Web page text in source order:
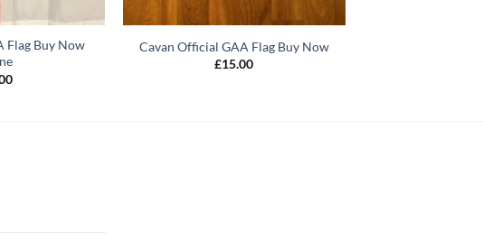
Flag Buy Now
Cavan Official GAA Flag Buy Now
£15.00